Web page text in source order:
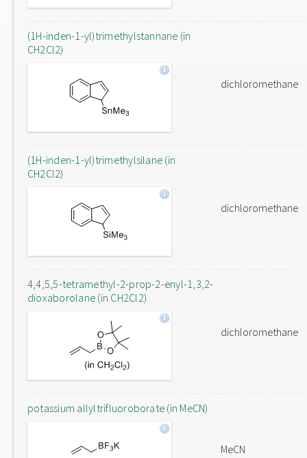
(1H-inden-1-yl)trimethylstannane (in
CH2Cl2)
dichloromethane
(1H-inden-1-yl)trimethylsilane (in
CH2Cl2)
dichloromethane
4,4,5,5-tetramethyl-2-prop-2-enyl-1,3,2-
dioxaborolane (in CH2Cl2)
dichloromethane
potassium allyltrifluoroborate (in MeCN)
MeCN